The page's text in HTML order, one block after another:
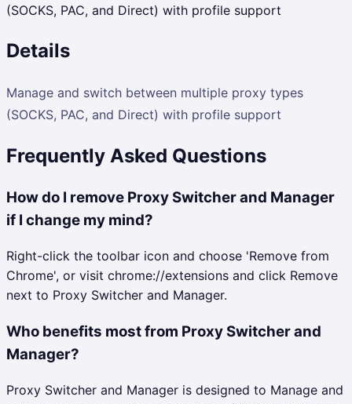
(SOCKS, PAC, and Direct) with profile support
Details
Manage and switch between multiple proxy types
(SOCKS, PAC, and Direct) with profile support
Frequently Asked Questions
How do I remove Proxy Switcher and Manager
if I change my mind?
Right-click the toolbar icon and choose 'Remove from
Chrome', or visit chrome://extensions and click Remove
next to Proxy Switcher and Manager.
Who benefits most from Proxy Switcher and
Manager?
Proxy Switcher and Manager is designed to Manage and